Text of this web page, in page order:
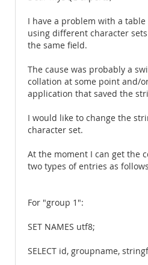
I have a problem with a
using different character
the same field.
The cause was probably a
collation at some point and/
application that saved the
I would like to change the
character set.
At the moment I can get the
two types of entries as
For "group 1":
SET NAMES utf8;
SELECT id, groupname,